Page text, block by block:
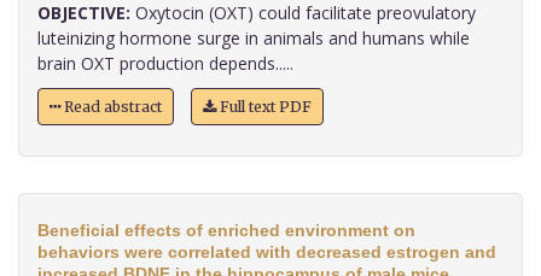
OBJECTIVE: Oxytocin (OXT) could facilitate preovulatory
luteinizing hormone surge in animals and humans while
brain OXT production depends.....
Read abstract Full text PDF
Beneficial effects of enriched environment on
behaviors were correlated with decreased estrogen and